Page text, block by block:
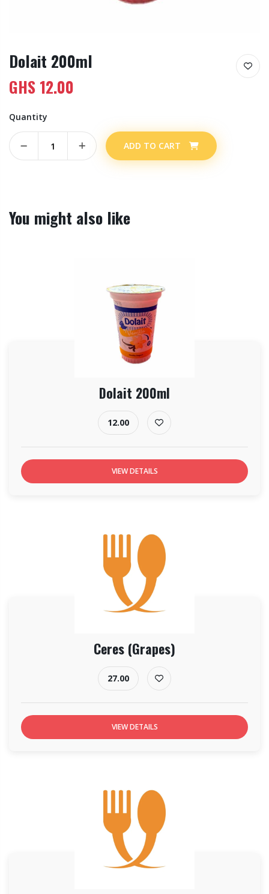
Dolait 200ml
GHS 12.00
Quantity
ADD TO CART
You might also like
Dolait 200ml
12.00
VIEW DETAILS
Ceres (Grapes)
27.00
VIEW DETAILS